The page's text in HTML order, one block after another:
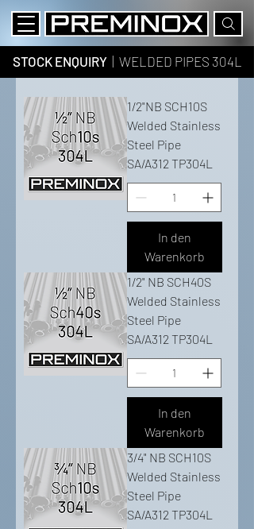
STOCK ENQUIRY | WELDED PIPES 304L
1/2"NB SCH10S
Welded Stainless
Steel Pipe
SA/A312 TP304L
In den
Warenkorb
1/2" NB SCH40S
Welded Stainless
Steel Pipe
SA/A312 TP304L
In den
Warenkorb
3/4" NB SCH10S
Welded Stainless
Steel Pipe
SA/A312 TP304L